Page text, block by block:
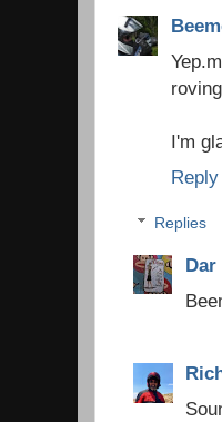
I'm
Reply
Replies
Dar